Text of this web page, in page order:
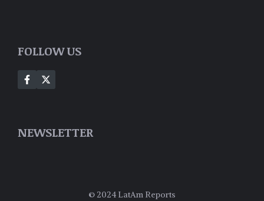
FOLLOW US
NEWSLETTER
© 2024 LatAm Reports